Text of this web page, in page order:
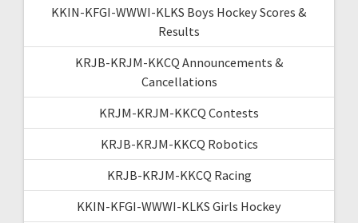
KKIN-KFGI-WWWI-KLKS Boys Hockey Scores &
Results
KRJB-KRJM-KKCQ Announcements &
Cancellations
KRJM-KRJM-KKCQ Contests
KRJB-KRJM-KKCQ Robotics
KRJB-KRJM-KKCQ Racing
KKIN-KFGI-WWWI-KLKS Girls Hockey